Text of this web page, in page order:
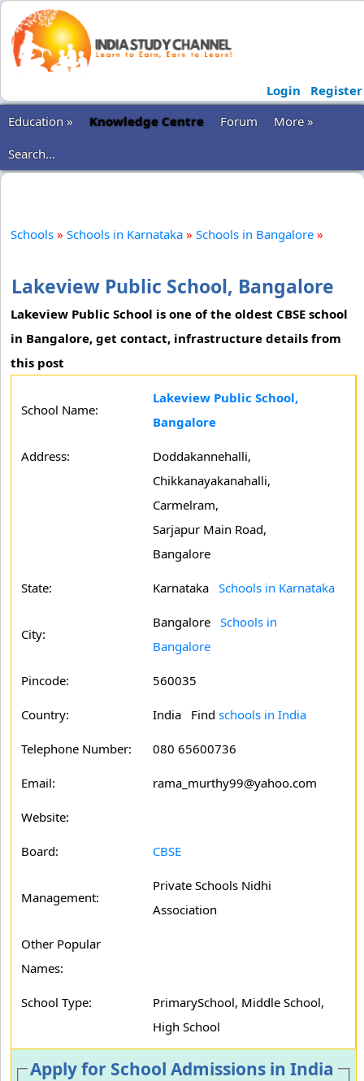
Login
Register
Education »
Knowledge Centre Forum
More »
Search...
Schools » Schools in Karnataka » Schools in Bangalore »
Lakeview Public School, Bangalore
Lakeview Public School is one of the oldest CBSE school
in Bangalore, get contact, infrastructure details from
this post
School Name:
Lakeview Public School,
Bangalore
Address:
Doddakannehalli,
Chikkanayakanahalli,
Carmelram,
Sarjapur Main Road,
Bangalore
State: Karnataka Schools in Karnataka
City:
Bangalore Schools in
Bangalore
Pincode: 560035
Country: India Find schools in India
Telephone Number: 080 65600736
Email: rama_murthy99@yahoo.com
Website:
Board: CBSE
Management:
Private Schools Nidhi
Association
Other Popular
Names:
School Type:
PrimarySchool, Middle School,
High School
Apply for School Admissions in India